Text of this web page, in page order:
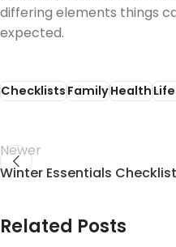
differing elements things
expected.
ChecklistsFamilyHealth
Newer
Winter Essentials
Related Posts